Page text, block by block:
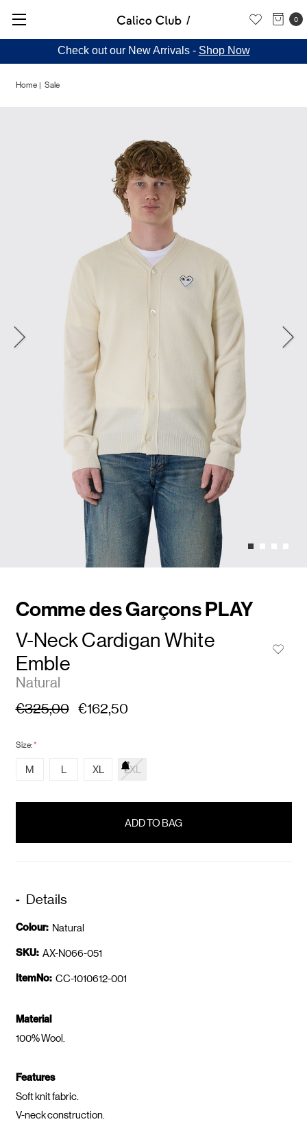
0
Check out our New Arrivals - Shop Now
Home Sale
Comme des Garçons PLAY
V-Neck Cardigan White
Emble
Natural
€325,00 €162,50
Size:*
M L XL 2XL
Details
Colour: Natural
SKU: AX-N066-051
ItemNo: CC-1010612-001
Material
100% Wool.
Features
Soft knit fabric.
V-neck construction.